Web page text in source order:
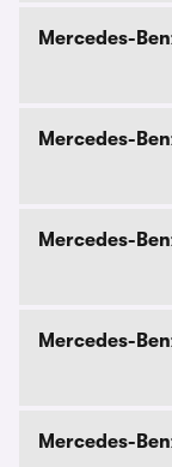
Mercedes-
Mercedes-
Mercedes-
Mercedes-
Mercedes-